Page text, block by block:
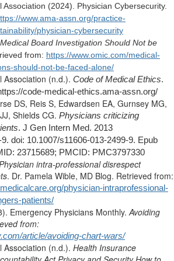
Association (2024). Physician Cybersecurity.
www.ama-assn.org/practice-
physician-cybersecurity
Medical Board Investigation Should Not be
from: https://www.omic.com/medical-
should-not-be-faced-alone/
Association (n.d.). Code of Medical Ethics.
code-medical-ethics.ama-assn.org/
DS, Reis S, Edwardsen EA, Gurnsey MG,
Shields CG. Physicians criticizing
. J Gen Intern Med. 2013
doi: 10.1007/s11606-013-2499-9. Epub
23715689; PMCID: PMC3797330
intra-professional disrespect
. Dr. Pamela Wible, MD Blog. Retrieved from:
physician-intraprofessional-
patients/
Emergency Physicians Monthly. Avoiding
from:
article/avoiding-chart-wars/
Association (n.d.). Health Insurance